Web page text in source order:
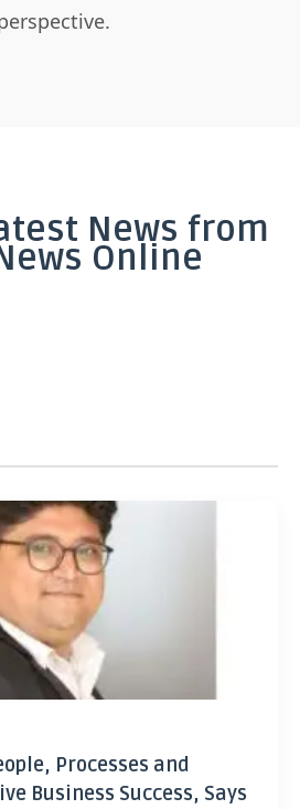
News from
Online
Processes and
Business Success, Says